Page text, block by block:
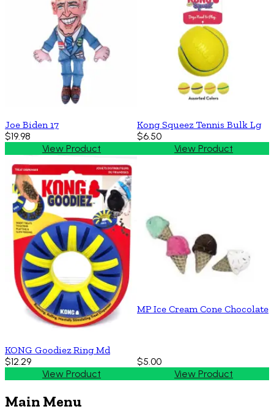
Joe Biden 17
$19.98
View Product
Kong Squeez Tennis Bulk Lg
$6.50
View Product
KONG Goodiez Ring Md
$12.29
View Product
MP Ice Cream Cone Chocolate
$5.00
View Product
Main Menu